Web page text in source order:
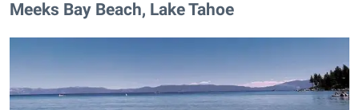
​Meeks Bay Beach, Lake Tahoe